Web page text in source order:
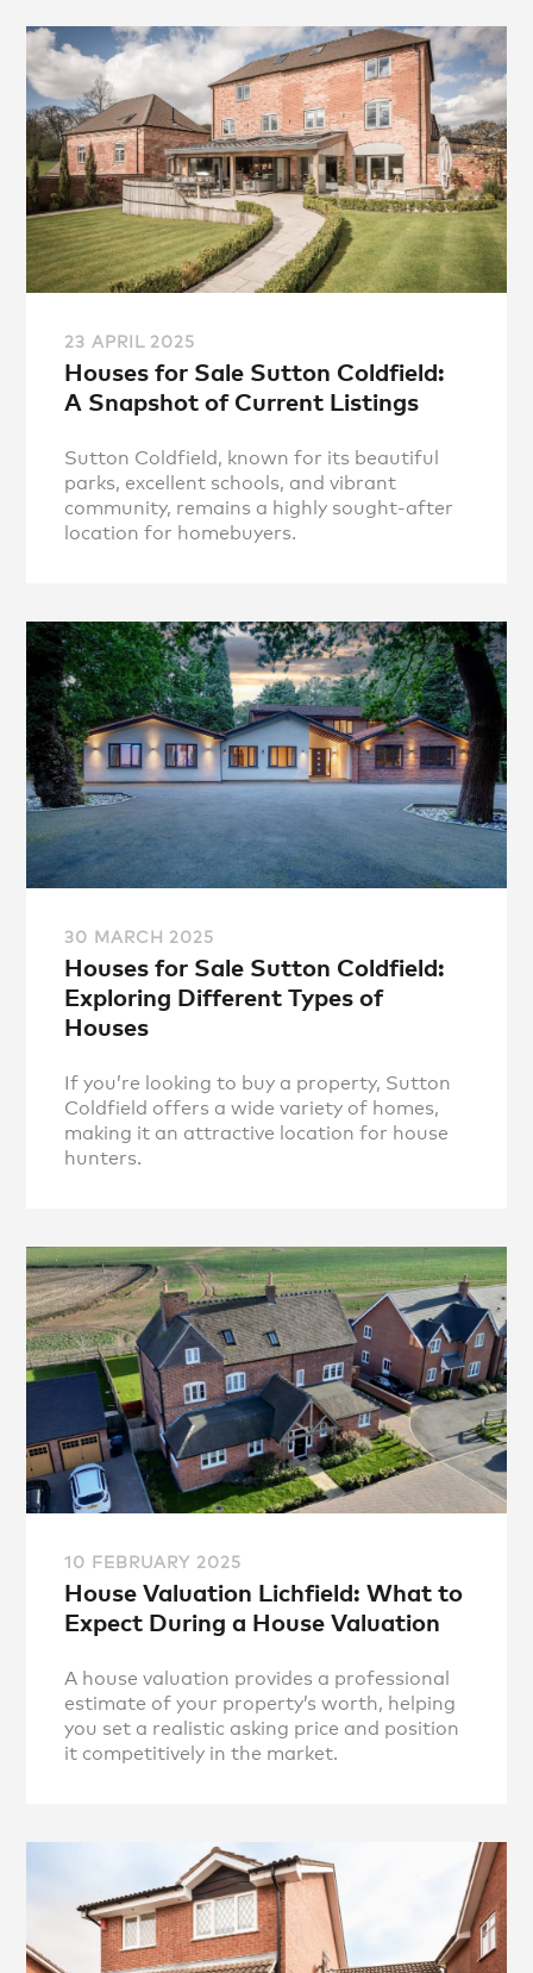
23 APRIL 2025
Houses for Sale Sutton Coldfield:
A Snapshot of Current Listings
Sutton Coldfield, known for its beautiful
parks, excellent schools, and vibrant
community, remains a highly sought-after
location for homebuyers.
30 MARCH 2025
Houses for Sale Sutton Coldfield:
Exploring Different Types of
Houses
If you’re looking to buy a property, Sutton
Coldfield offers a wide variety of homes,
making it an attractive location for house
hunters.
10 FEBRUARY 2025
House Valuation Lichfield: What to
Expect During a House Valuation
A house valuation provides a professional
estimate of your property’s worth, helping
you set a realistic asking price and position
it competitively in the market.